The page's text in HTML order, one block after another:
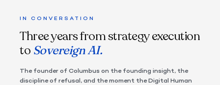
IN CONVERSATION
Three years from strategy execution
to Sovereign AI.
The founder of Columbus on the founding insight, the
discipline of refusal, and the moment the Digital Human